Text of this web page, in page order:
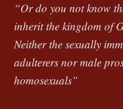
“Or do you not know
inherit the kingdom of
Neither the sexually
adulterers nor male
homosexuals”